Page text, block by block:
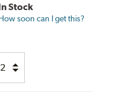
Stock
soon can I get this?